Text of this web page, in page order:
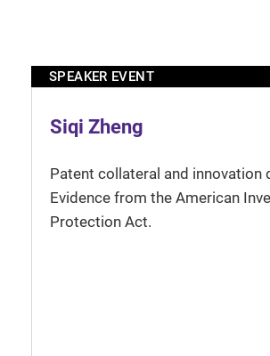
SPEAKER EVENT
Siqi Zheng
Patent collateral and innovation
Evidence from the American
Protection Act.